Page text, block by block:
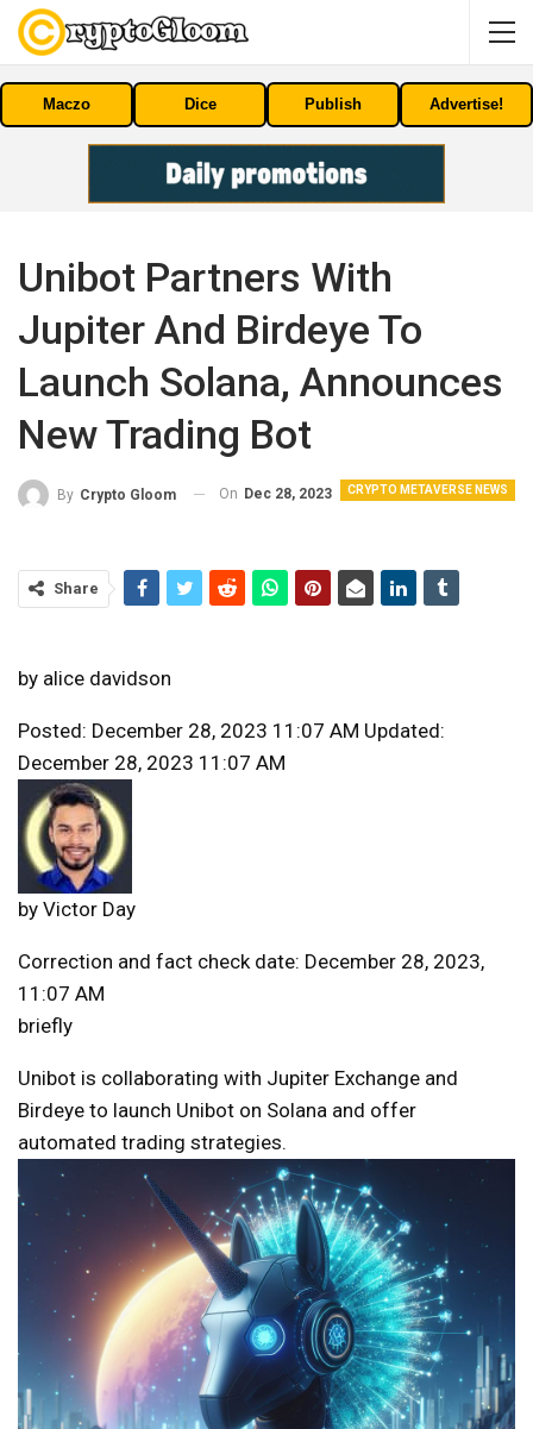
Maczo Dice Publish Advertise!
Unibot Partners With
Jupiter And Birdeye To
Launch Solana, Announces
New Trading Bot
CRYPTO METAVERSE NEWS
By Crypto Gloom On Dec 28, 2023
Share
by alice davidson
Posted: December 28, 2023 11:07 AM Updated:
December 28, 2023 11:07 AM
by Victor Day
Correction and fact check date: December 28, 2023,
11:07 AM
briefly
Unibot is collaborating with Jupiter Exchange and
Birdeye to launch Unibot on Solana and offer
automated trading strategies.